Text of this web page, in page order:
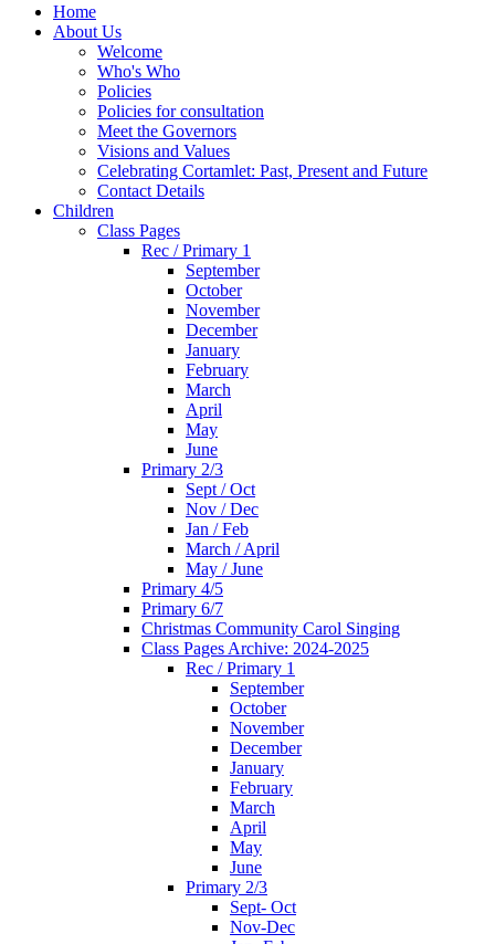
Home
About Us
Welcome
Who's Who
Policies
Policies for consultation
Meet the Governors
Visions and Values
Celebrating Cortamlet: Past, Present and Future
Contact Details
Children
Class Pages
Rec / Primary 1
September
October
November
December
January
February
March
April
May
June
Primary 2/3
Sept / Oct
Nov / Dec
Jan / Feb
March / April
May / June
Primary 4/5
Primary 6/7
Christmas Community Carol Singing
Class Pages Archive: 2024-2025
Rec / Primary 1
September
October
November
December
January
February
March
April
May
June
Primary 2/3
Sept- Oct
Nov-Dec